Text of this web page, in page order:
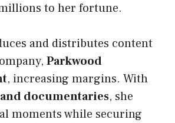
to her fortune.
and distributes content
Parkwood
, increasing margins. With
documentaries, she
moments while securing